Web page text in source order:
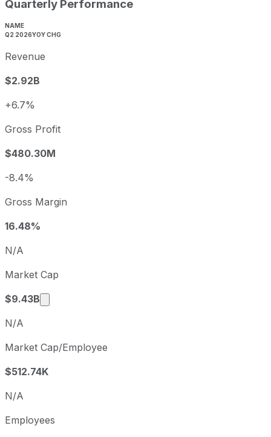
Fiscal quarter
Fiscal year
2022
2024
Fiscal quarter
Quarterly Performance
NAME
Q2 2026YOY CHG
Revenue
$2.92B
+6.7%
Gross Profit
$480.30M
-8.4%
Gross Margin
16.48%
N/A
Market Cap
$9.43B
Market cap calculated using publicly traded
N/A
Market Cap/Employee
$512.74K
N/A
Employees